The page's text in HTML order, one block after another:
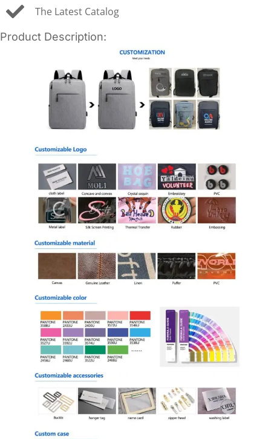
The Latest Catalog
Product Description: